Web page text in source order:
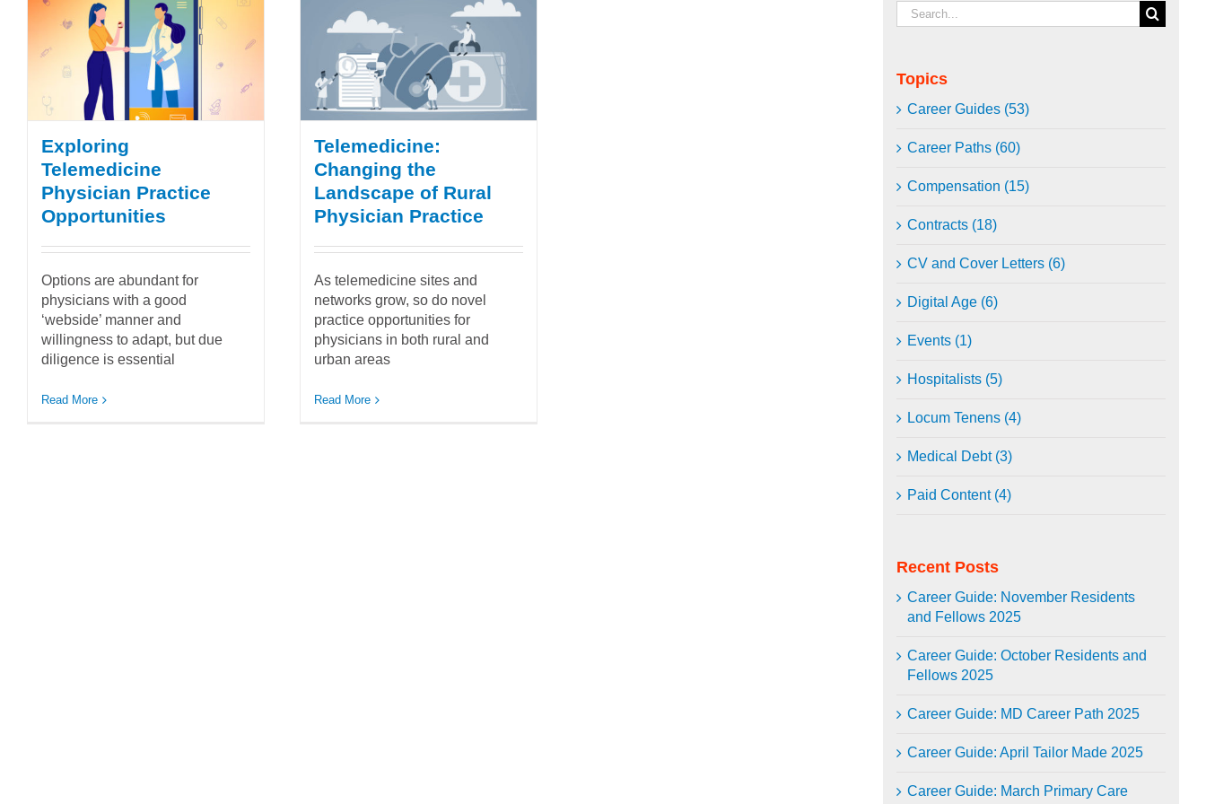
Exploring
Telemedicine
Physician Practice
Opportunities
Options are abundant for
physicians with a good
‘webside’ manner and
willingness to adapt, but due
diligence is essential
Read More
Telemedicine:
Changing the
Landscape of Rural
Physician Practice
As telemedicine sites and
networks grow, so do novel
practice opportunities for
physicians in both rural and
urban areas
Read More
Search
for:
Topics
Career Guides (53)
Career Paths (60)
Compensation (15)
Contracts (18)
CV and Cover Letters (6)
Digital Age (6)
Events (1)
Hospitalists (5)
Locum Tenens (4)
Medical Debt (3)
Paid Content (4)
Recent Posts
Career Guide: November Residents
and Fellows 2025
Career Guide: October Residents and
Fellows 2025
Career Guide: MD Career Path 2025
Career Guide: April Tailor Made 2025
Career Guide: March Primary Care